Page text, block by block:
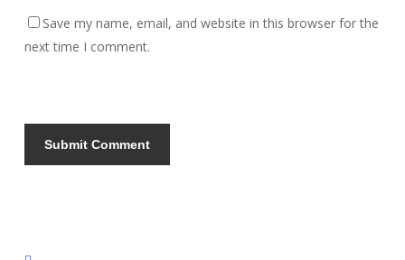
Save my name, email, and website in this browser for the
next time I comment.